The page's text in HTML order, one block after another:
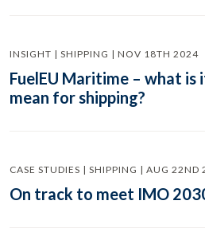
INSIGHT | SHIPPING | NOV 18TH 2024
FuelEU Maritime – what is
mean for shipping?
CASE STUDIES | SHIPPING | AUG 22ND
On track to meet IMO